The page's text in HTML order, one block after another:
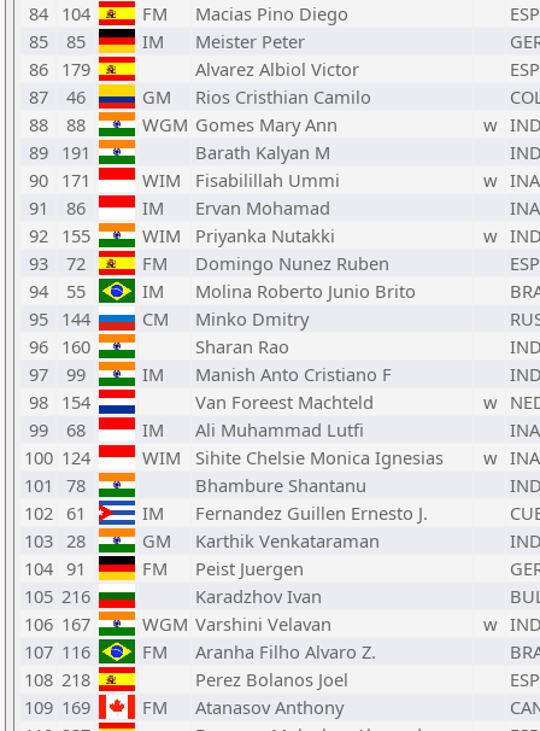
84 104 FM Macias Pino Diego
ESP
85
85 IM Meister Peter
86 179 Alvarez Albiol Victor
ESP
87
46 GM Rios Cristhian Camilo
88
88 WGM Gomes Mary Ann w
89 191 Barath Kalyan M
90 171 WIM Fisabilillah Ummi w INA
91
86 IM Ervan Mohamad
INA
92 155 WIM Priyanka Nutakki w
93
72 FM Domingo Nunez Ruben
ESP
94
55 IM Molina Roberto Junio Brito
95 144 CM Minko Dmitry
96 160 Sharan Rao
97
99 IM Manish Anto Cristiano F
98 154 Van Foreest Machteld w
99
68 IM Ali Muhammad Lutfi
INA
100 124 WIM Sihite Chelsie Monica Ignesias w INA
101
78 Bhambure Shantanu
102 61 IM Fernandez Guillen Ernesto J.
103 28 GM Karthik Venkataraman
104 91 FM Peist Juergen
105 216 Karadzhov Ivan
106 167 WGM Varshini Velavan w
107 116 FM Aranha Filho Alvaro Z.
108 218 Perez Bolanos Joel
ESP
109 169 FM Atanasov Anthony